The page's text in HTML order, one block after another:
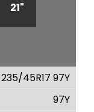
21"
235/45R17 97Y
97Y